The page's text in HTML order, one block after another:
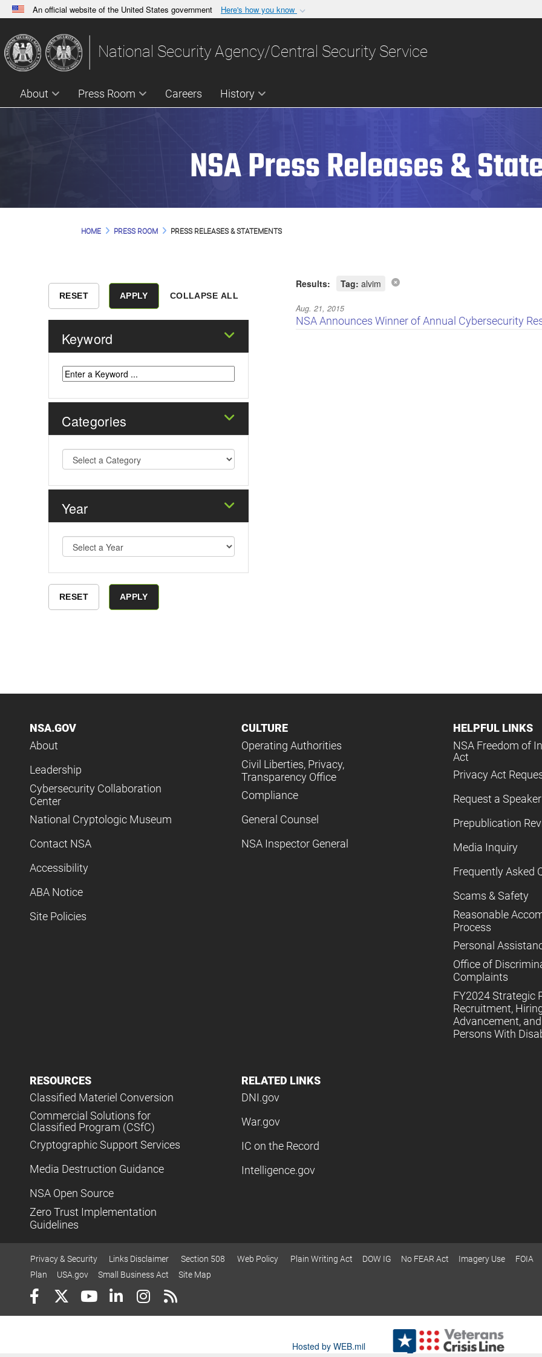
An official website of the United States government Here's how you know
A.govwebsite belongs to an official government organization in the United
States.
Share sensitive
National Security Agency/Central Security Service
About Press Room Careers History
NSA Press Releases &
HOME PRESS ROOM PRESS RELEASES & STATEMENTS
COLLAPSE ALL
Keyword
Categories
Year
Results: Tag: alvim
Aug. 21, 2015
NSA Announces Winner of Annual Cybersecurity
NSA.GOV
About
Leadership
Cybersecurity Collaboration
Center
National Cryptologic Museum
Contact NSA
Accessibility
ABA Notice
Site Policies
CULTURE
Operating Authorities
Civil Liberties, Privacy,
Transparency Office
Compliance
General Counsel
NSA Inspector General
HELPFUL LINKS
NSA Freedom of
Act
Privacy Act
Request a Speaker
Prepublication
Media Inquiry
Frequently Asked
Scams & Safety
Reasonable
Process
Personal
Office of
Complaints
FY2024 Strategic
Recruitment,
Advancement,
Persons With
RESOURCES
Classified Materiel Conversion
Commercial Solutions for
Classified Program (CSfC)
Cryptographic Support Services
Media Destruction Guidance
NSA Open Source
Zero Trust Implementation
Guidelines
RELATED LINKS
DNI.gov
War.gov
IC on the Record
Intelligence.gov
Privacy & Security Links Disclaimer Section 508 Web Policy Plain Writing Act DOW IG No FEAR Act Imagery Use FOIA
Plan
USA.gov Small Business Act Site Map
Hosted by WEB.mil